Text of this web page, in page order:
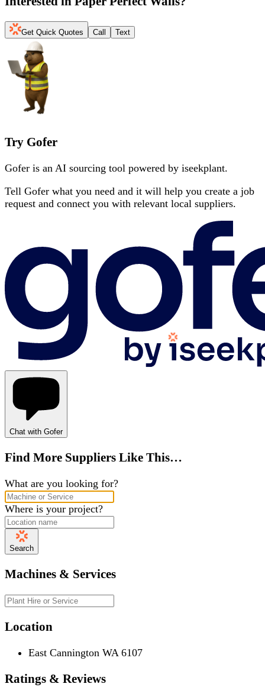
Get Quick Quotes Call Text
Try Gofer
Gofer is an AI sourcing tool powered by iseekplant.
Tell Gofer what you need and it will help you create a job
request and connect you with relevant local suppliers.
Chat with Gofer
Find More Suppliers Like This…
What are you looking for?
Where is your project?
Search
Machines & Services
Location
East Cannington WA 6107
Ratings & Reviews